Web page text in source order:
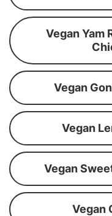
Vegan Yam
Vegan
Vegan
Vegan
Vegan